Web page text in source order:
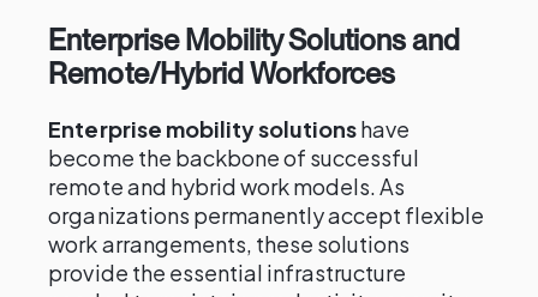
Enterprise Mobility Solutions and
Remote/Hybrid Workforces
Enterprise mobility solutionshave
become the backbone of successful
remote and hybrid work models. As
organizations permanently accept flexible
work arrangements, these solutions
provide the essential infrastructure